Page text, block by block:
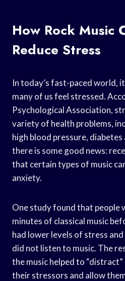
How Rock Music
Reduce Stress
In today’s fast-paced world,
many of us feel stressed.
Psychological Association,
variety of health problems,
high blood pressure,
there is some good news:
that certain types of music
anxiety.
One study found that people
minutes of classical music
had lower levels of stress
did not listen to music. The
the music helped to
their stressors and allow